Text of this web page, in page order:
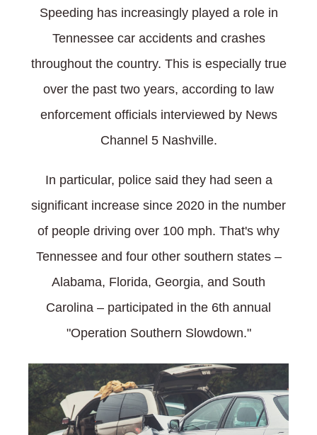
Speeding has increasingly played a role in
Tennessee car accidents and crashes
throughout the country. This is especially true
over the past two years, according to law
enforcement officials interviewed by News
Channel 5 Nashville.
In particular, police said they had seen a
significant increase since 2020 in the number
of people driving over 100 mph. That's why
Tennessee and four other southern states –
Alabama, Florida, Georgia, and South
Carolina – participated in the 6th annual
"Operation Southern Slowdown."